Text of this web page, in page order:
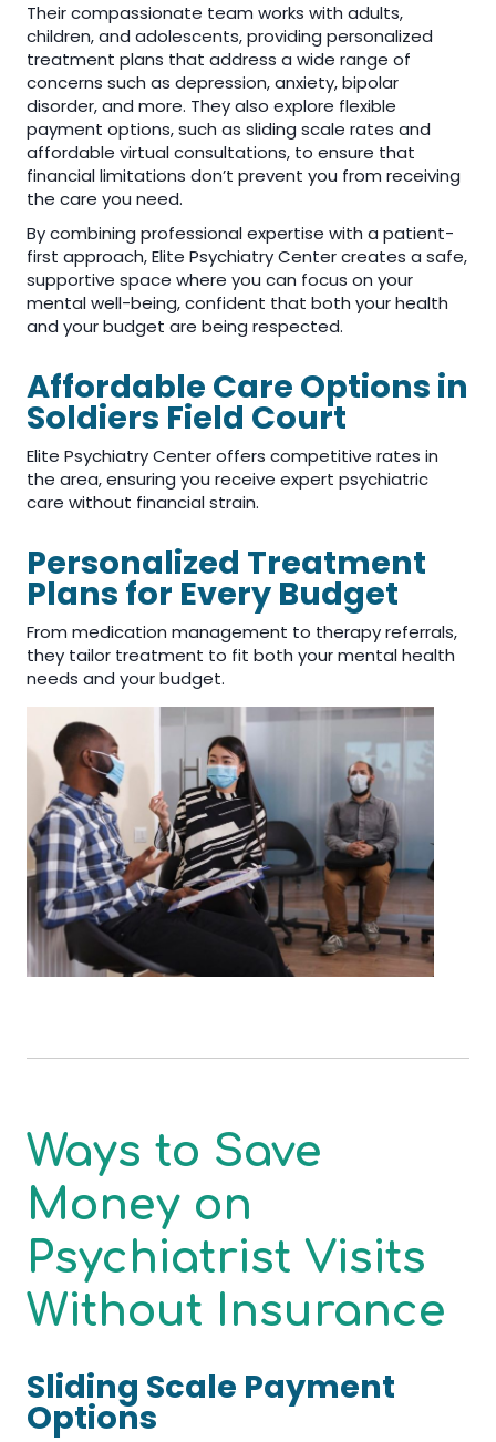
Their compassionate team works with adults,
children, and adolescents, providing personalized
treatment plans that address a wide range of
concerns such as depression, anxiety, bipolar
disorder, and more. They also explore flexible
payment options, such as sliding scale rates and
affordable virtual consultations, to ensure that
financial limitations don’t prevent you from receiving
the care you need.
By combining professional expertise with a patient-
first approach, Elite Psychiatry Center creates a safe,
supportive space where you can focus on your
mental well-being, confident that both your health
and your budget are being respected.
Affordable Care Options in
Soldiers Field Court
Elite Psychiatry Center offers competitive rates in
the area, ensuring you receive expert psychiatric
care without financial strain.
Personalized Treatment
Plans for Every Budget
From medication management to therapy referrals,
they tailor treatment to fit both your mental health
needs and your budget.
Ways to Save
Money on
Psychiatrist Visits
Without Insurance
Sliding Scale Payment
Options